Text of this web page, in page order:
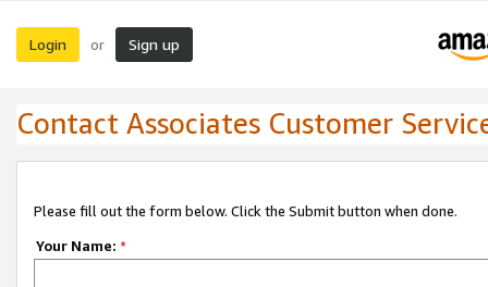
Login or Sign up
Contact Associates Customer
Please fill out the form below. Click the Submit button when done.
Your Name: *